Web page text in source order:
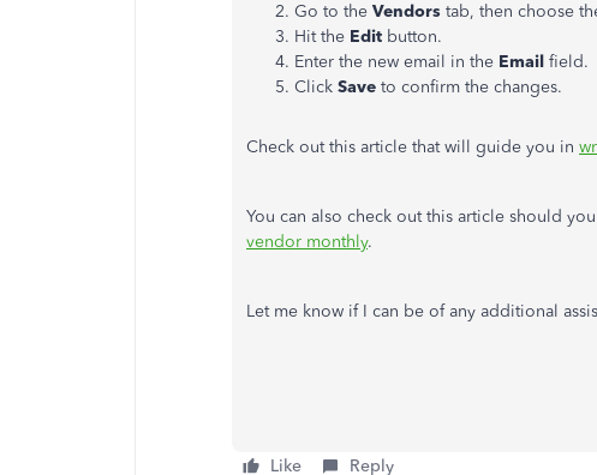
Go to the Vendors tab, then choose
Hit the Edit button.
Enter the new email in the Email field.
Click Save to confirm the changes.
Check out this article that will guide you in
You can also check out this article should
vendor monthly.
Let me know if I can be of any additional
Like Reply